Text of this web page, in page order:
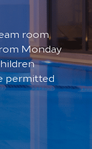
room
Monday
permitted